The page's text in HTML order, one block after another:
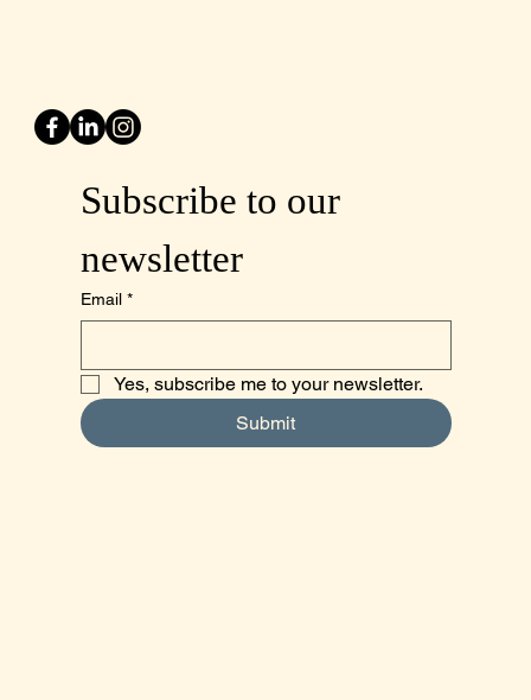
Subscribe to our
newsletter
Email *
Yes, subscribe me to your newsletter.
Submit